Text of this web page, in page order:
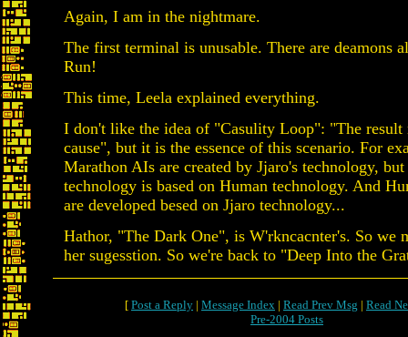
Again, I am in the nightmare.
The first terminal is unusable. There are deamons
Run!
This time, Leela explained everything.
I don't like the idea of "Casulity Loop": "The result
cause", but it is the essence of this scenario. For
Marathon AIs are created by Jjaro's technology, but
technology is based on Human technology. And
are developed besed on Jjaro technology...
Hathor, "The Dark One", is W'rkncacnter's. So we
her sugesstion. So we're back to "Deep Into the
[ Post a Reply | Message Index | Read Prev Msg | Read
Pre-2004 Posts